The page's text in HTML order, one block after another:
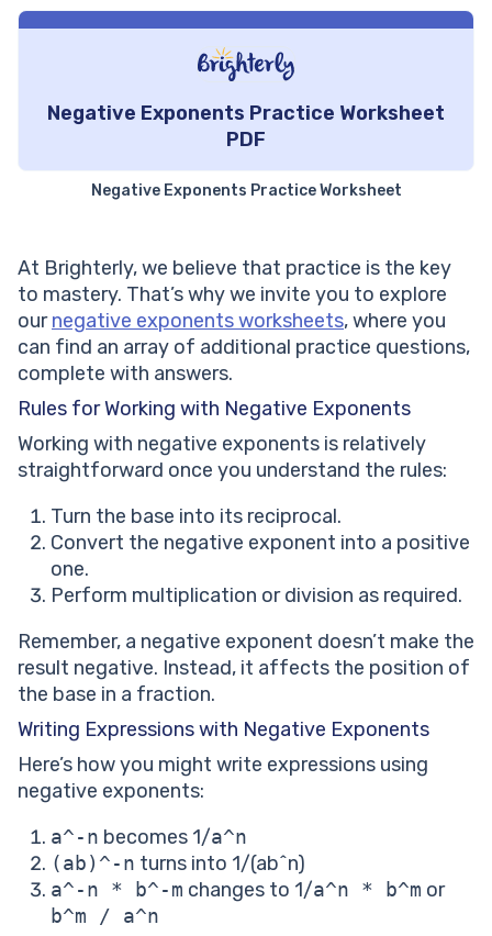
Negative Exponents Practice Worksheet
PDF
Negative Exponents Practice Worksheet
At Brighterly, we believe that practice is the key
to mastery. That’s why we invite you to explore
ournegative exponents worksheets, where you
can find an array of additional practice questions,
complete with answers.
Rules for Working with Negative Exponents
Working with negative exponents is relatively
straightforward once you understand the rules:
Turn the base into its reciprocal.
Convert the negative exponent into a positive
one.
Perform multiplication or division as required.
Remember, a negative exponent doesn’t make the
result negative. Instead, it affects the position of
the base in a fraction.
Writing Expressions with Negative Exponents
Here’s how you might write expressions using
negative exponents:
a^-n becomes 1/a^n
(ab)^-n turns into 1/(ab^n)
a^-n * b^-m changes to 1/a^n * b^m or
b^m / a^n